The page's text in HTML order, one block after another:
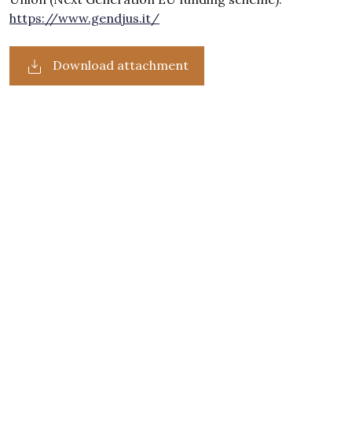
https://www.gendjus.it/
Download attachment